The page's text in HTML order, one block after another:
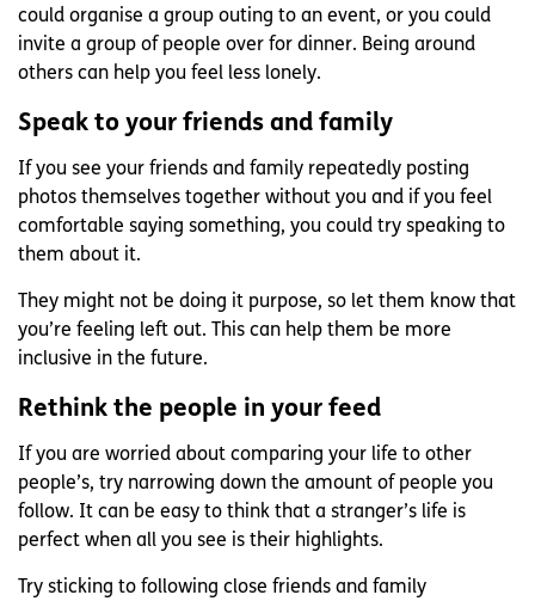
could organise a group outing to an event, or you could
invite a group of people over for dinner. Being around
others can help you feel less lonely.
Speak to your friends and family
If you see your friends and family repeatedly posting
photos themselves together without you and if you feel
comfortable saying something, you could try speaking to
them about it.
They might not be doing it purpose, so let them know that
you’re feeling left out. This can help them be more
inclusive in the future.
Rethink the people in your feed
If you are worried about comparing your life to other
people’s, try narrowing down the amount of people you
follow. It can be easy to think that a stranger’s life is
perfect when all you see is their highlights.
Try sticking to following close friends and family